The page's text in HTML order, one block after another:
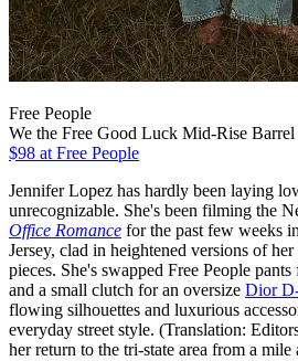
Free People
We the Free Good Luck Mid-Rise Barrel
$98 at Free People
Jennifer Lopez has hardly been laying
unrecognizable. She's been filming the
Office Romance for the past few weeks
Jersey, clad in heightened versions of
pieces. She's swapped Free People
and a small clutch for an oversize Dior
flowing silhouettes and luxurious
everyday street style. (Translation:
her return to the tri-state area from a mile